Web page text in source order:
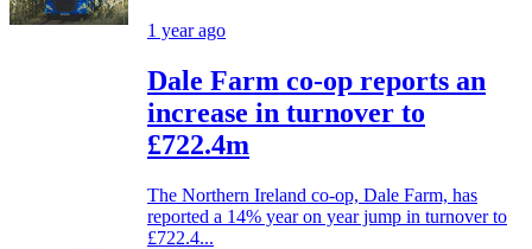
1 year ago
Dale Farm co-op reports an
increase in turnover to
£722.4m
The Northern Ireland co-op, Dale Farm, has
reported a 14% year on year jump in turnover to
£722.4...